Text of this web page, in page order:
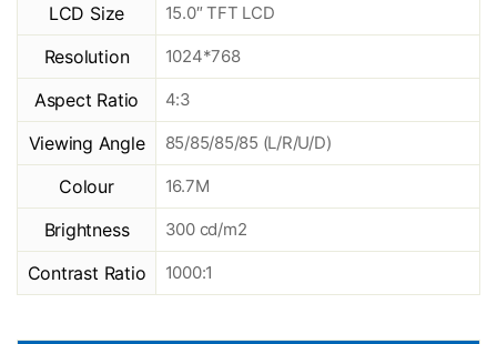
LCD Size 15.0″ TFT LCD
Resolution 1024*768
Aspect Ratio 4:3
Viewing Angle 85/85/85/85 (L/R/U/D)
Colour 16.7M
Brightness 300 cd/m2
Contrast Ratio 1000:1